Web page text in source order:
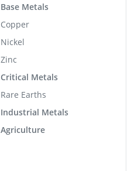
Base Metals
Copper
Nickel
Zinc
Critical Metals
Rare Earths
Industrial Metals
Agriculture